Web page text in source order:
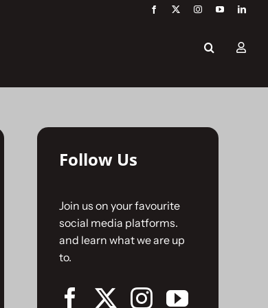
Follow Us
Join us on your favourite
social media platforms.
and learn what we are up
to.